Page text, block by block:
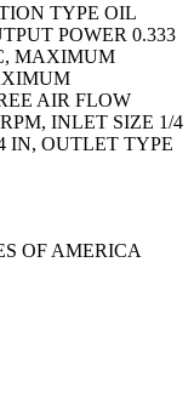
TYPE OIL
POWER 0.333
MAXIMUM
AIR FLOW
INLET SIZE 1/4
IN, OUTLET TYPE
OF AMERICA